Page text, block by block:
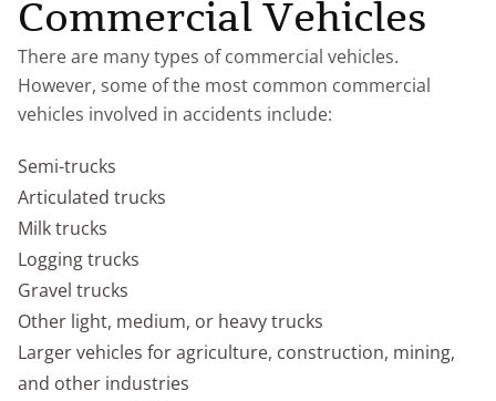
Commercial Vehicles
There are many types of commercial vehicles.
However, some of the most common commercial
vehicles involved in accidents include:
Semi-trucks
Articulated trucks
Milk trucks
Logging trucks
Gravel trucks
Other light, medium, or heavy trucks
Larger vehicles for agriculture, construction, mining,
and other industries